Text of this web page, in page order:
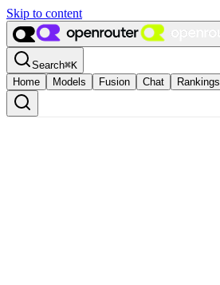
Skip to content
Search⌘K
Home
Models Fusion Chat Rankings